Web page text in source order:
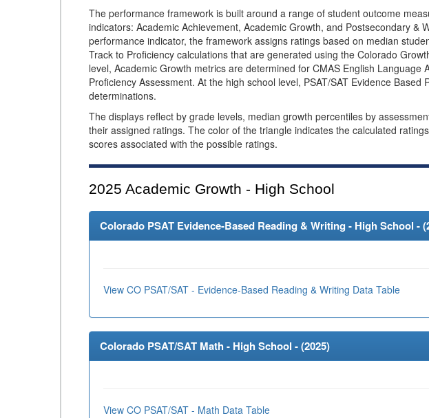
The performance framework is built around a range of student outcome
indicators: Academic Achievement, Academic Growth, and Postsecondary &
performance indicator, the framework assigns ratings based on median
Track to Proficiency calculations that are generated using the Colorado
level, Academic Growth metrics are determined for CMAS English Language
Proficiency Assessment. At the high school level, PSAT/SAT Evidence
determinations.
The displays reflect by grade levels, median growth percentiles by
their assigned ratings. The color of the triangle indicates the calculated
scores associated with the possible ratings.
2025 Academic Growth - High School
Colorado PSAT Evidence-Based Reading & Writing - High School - (
View CO PSAT/SAT - Evidence-Based Reading & Writing Data Table
Colorado PSAT/SAT Math - High School - (2025)
View CO PSAT/SAT - Math Data Table